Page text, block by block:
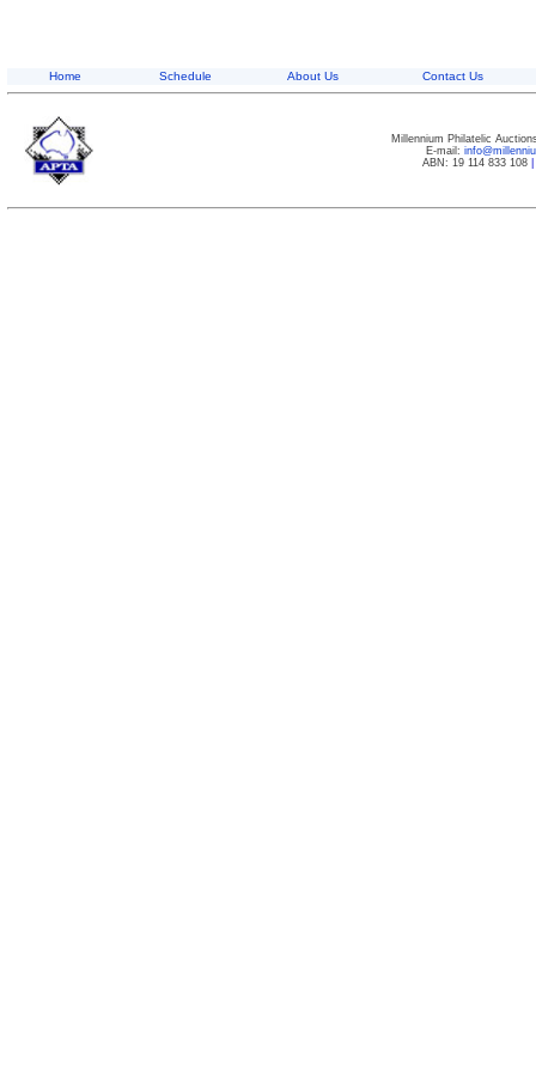
Home Schedule About Us Contact Us
Millennium Philatelic
E-mail:
ABN: 19 114 833 108|